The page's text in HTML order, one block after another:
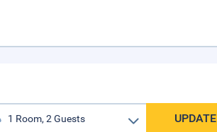
UPDATE